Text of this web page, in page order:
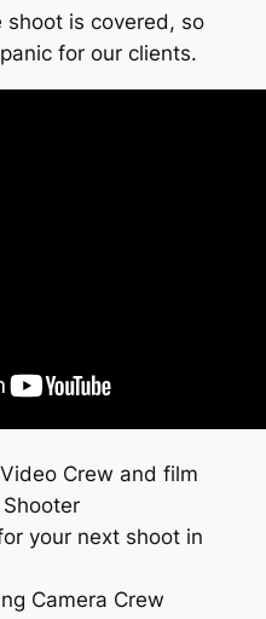
is covered, so
for our clients.
Crew and film
your next shoot in
Camera Crew